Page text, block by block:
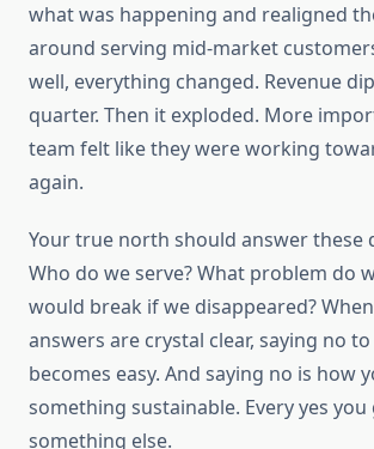
what was happening and realigned
around serving mid-market
well, everything changed. Revenue
quarter. Then it exploded. More
team felt like they were working
again.
Your true north should answer these
Who do we serve? What problem do
would break if we disappeared?
answers are crystal clear, saying no
becomes easy. And saying no is how
something sustainable. Every yes you
something else.